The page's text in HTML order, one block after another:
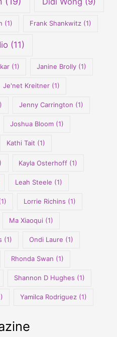
(1) Frank Shankwitz(1)
(11)
(1) Janine Brolly(1)
Je'net Kreitner(1)
Jenny Carrington (1)
Joshua Bloom(1)
Kathi Tait (1)
Kayla Osterhoff (1)
Leah Steele (1)
Lorrie Richins (1)
Ma Xiaoqui (1)
(1) Ondi Laure (1)
Rhonda Swan (1)
Shannon D Hughes (1)
Yamilca Rodriguez(1)